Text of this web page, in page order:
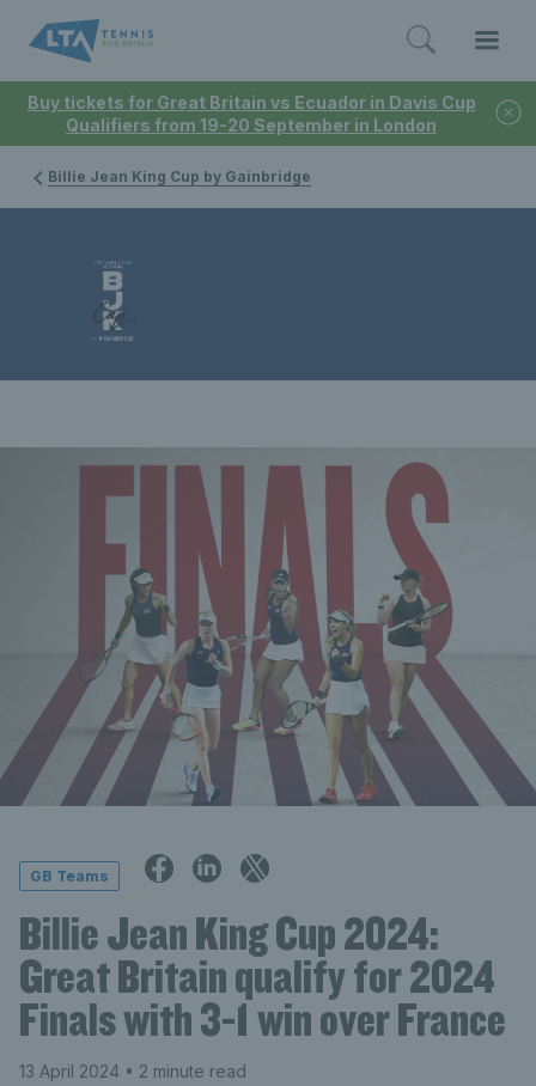
Buy tickets for Great Britain vs Ecuador in Davis Cup
Qualifiers from 19-20 September in London
Billie Jean King Cup by Gainbridge
GB Teams
Billie Jean King Cup 2024:
Great Britain qualify for 2024
Finals with 3-1 win over France
13 April 2024 • 2 minute read